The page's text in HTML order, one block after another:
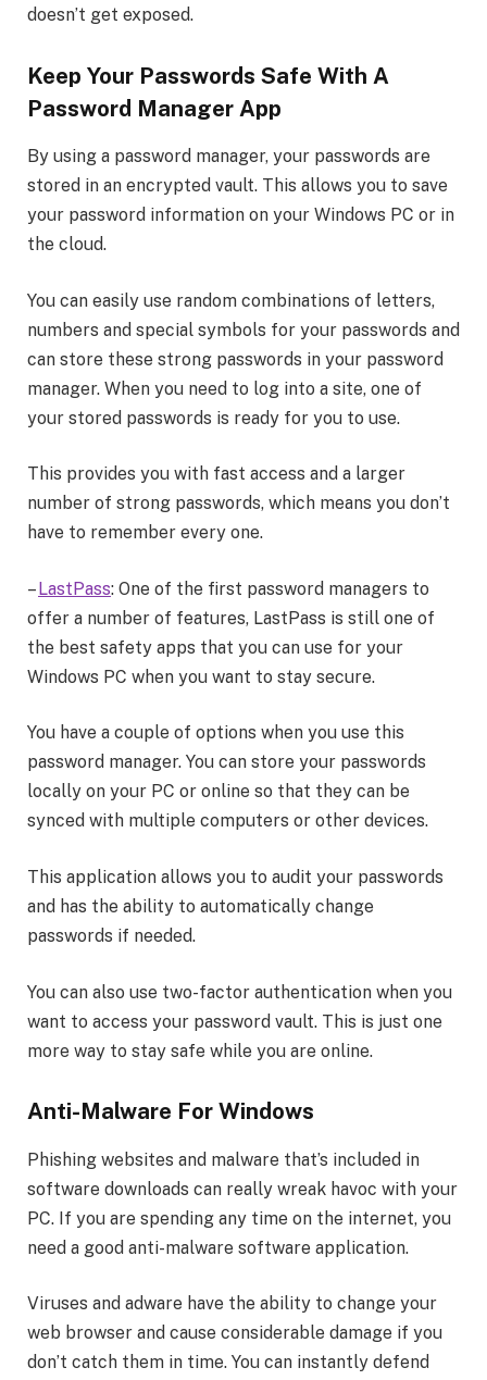
doesn’t get exposed.
Keep Your Passwords Safe With A
Password Manager App
By using a password manager, your passwords are
stored in an encrypted vault. This allows you to save
your password information on your Windows PC or in
the cloud.
You can easily use random combinations of letters,
numbers and special symbols for your passwords and
can store these strong passwords in your password
manager. When you need to log into a site, one of
your stored passwords is ready for you to use.
This provides you with fast access and a larger
number of strong passwords, which means you don’t
have to remember every one.
–LastPass: One of the first password managers to
offer a number of features, LastPass is still one of
the best safety apps that you can use for your
Windows PC when you want to stay secure.
You have a couple of options when you use this
password manager. You can store your passwords
locally on your PC or online so that they can be
synced with multiple computers or other devices.
This application allows you to audit your passwords
and has the ability to automatically change
passwords if needed.
You can also use two-factor authentication when you
want to access your password vault. This is just one
more way to stay safe while you are online.
Anti-Malware For Windows
Phishing websites and malware that’s included in
software downloads can really wreak havoc with your
PC. If you are spending any time on the internet, you
need a good anti-malware software application.
Viruses and adware have the ability to change your
web browser and cause considerable damage if you
don’t catch them in time. You can instantly defend